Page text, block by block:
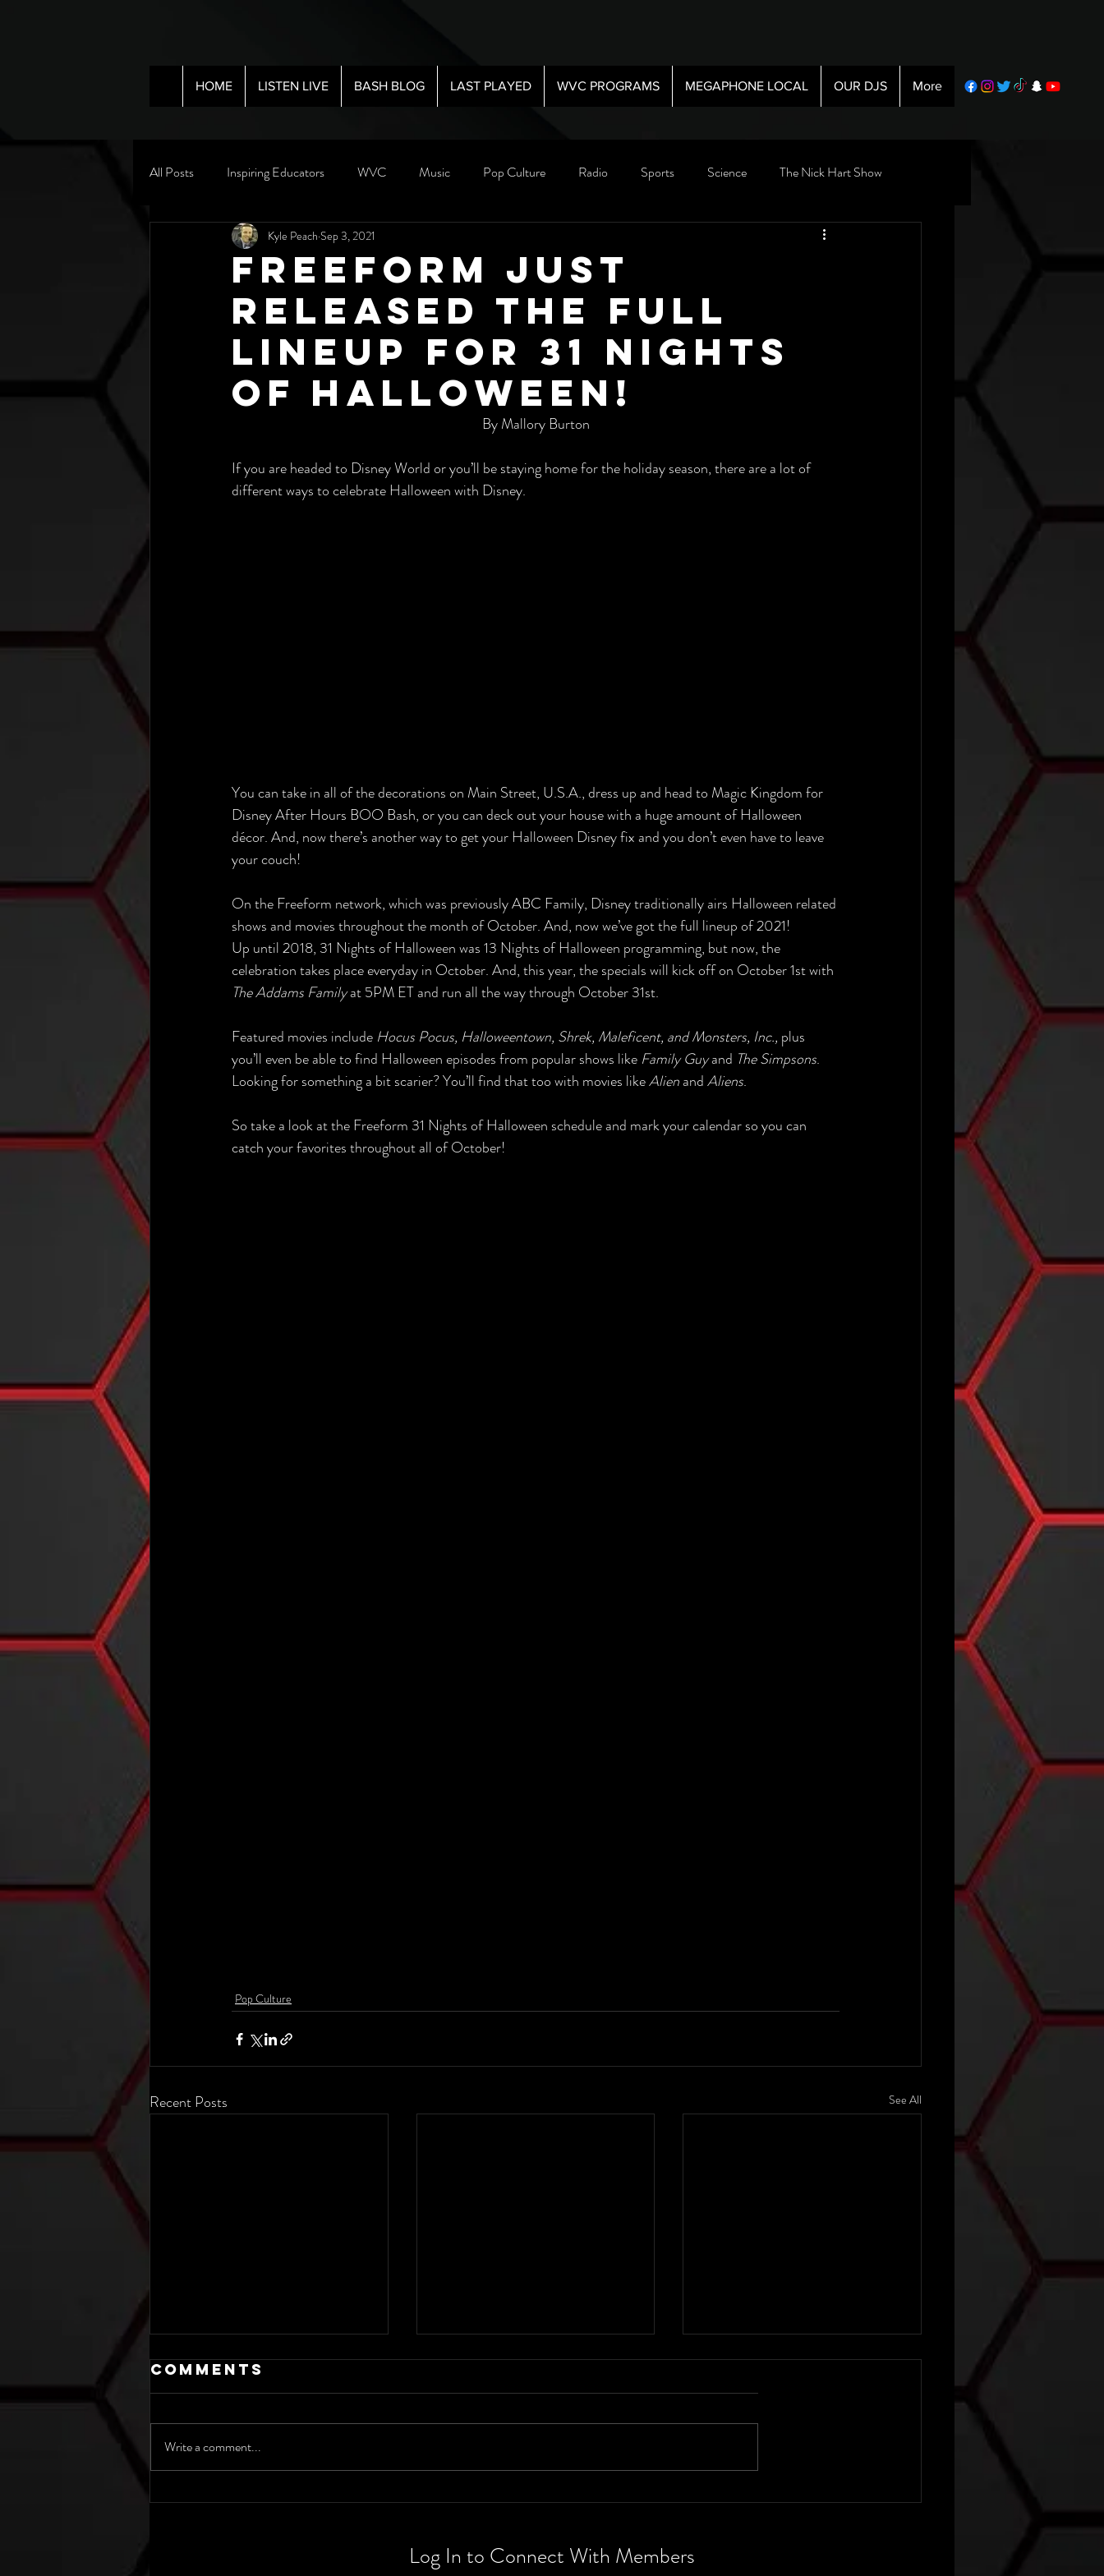
HOME LISTEN LIVE BASH BLOG LAST PLAYED WVC PROGRAMS MEGAPHONE LOCAL OUR DJS More
All Posts Inspiring Educators WVC Music Pop Culture Radio Sports Science The Nick Hart Show
Freeform just
Released the FULL
Lineup for 31 Nights
of Halloween!
Kyle Peach Sep 3, 2021
By Mallory Burton
If you are headed to Disney World or you’ll be staying home for the holiday season, there are a lot of
different ways to celebrate Halloween with Disney.
You can take in all of the decorations on Main Street, U.S.A., dress up and head to Magic Kingdom for
Disney After Hours BOO Bash, or you can deck out your house with a huge amount of Halloween
décor. And, now there’s another way to get your Halloween Disney fix and you don’t even have to leave
your couch!
On the Freeform network, which was previously ABC Family, Disney traditionally airs Halloween related
shows and movies throughout the month of October. And, now we’ve got the full lineup of 2021!
Up until 2018, 31 Nights of Halloween was 13 Nights of Halloween programming, but now, the
celebration takes place everyday in October. And, this year, the specials will kick off on October 1st with
The Addams Family at 5PM ET and run all the way through October 31st.
Featured movies include Hocus Pocus, Halloweentown, Shrek, Maleficent, and Monsters, Inc., plus
you’ll even be able to find Halloween episodes from popular shows like Family Guy and The Simpsons.
Looking for something a bit scarier? You’ll find that too with movies like Alien and Aliens.
So take a look at the Freeform 31 Nights of Halloween schedule and mark your calendar so you can
catch your favorites throughout all of October!
Pop Culture
Recent Posts See All
Maybe
Book review:
Greenhouse
The local man
Comments
Write a comment...
Log In to Connect With Members